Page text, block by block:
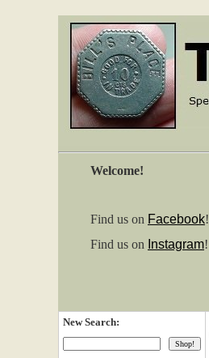
Welcome!
Find us on Facebook!
Find us on Instagram!
New Search: